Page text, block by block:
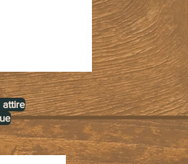
attire